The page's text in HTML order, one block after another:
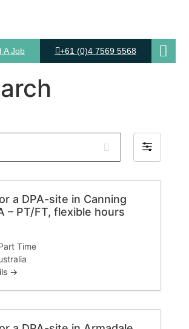
A Job +61 (0)4 7569 5568
Filter
by
a DPA-site in Canning
– PT/FT, flexible hours
Time